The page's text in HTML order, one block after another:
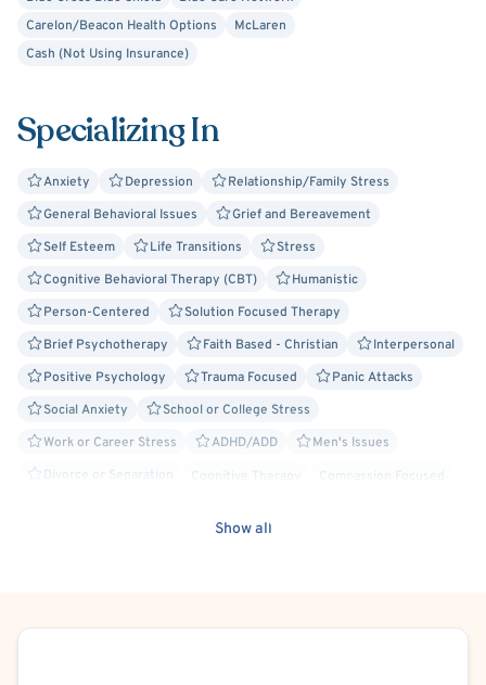
Whether you prefer to meet in person or online, I'm
available to accommodate you during my operating hours.
Carelon/Beacon Health Options
McLaren
Cash (Not Using Insurance)
Specializing In
Anxiety Depression
Relationship/Family Stress
General Behavioral Issues
Grief and Bereavement
Self Esteem
Life Transitions
Stress
Cognitive Behavioral Therapy (CBT)
Humanistic
Person-Centered
Solution Focused Therapy
Brief Psychotherapy
Faith Based - Christian
Interpersonal
Positive Psychology
Trauma Focused
Panic Attacks
Social Anxiety
School or College Stress
Work or Career Stress
ADHD/ADD
Men's Issues
Divorce or Separation
Cognitive Therapy
Compassion Focused
Intimacy Issues Bullying
Show all